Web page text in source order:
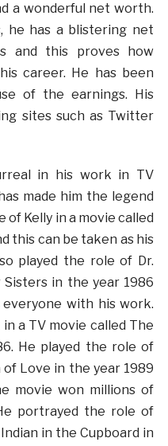
a wonderful net worth.
he has a blistering net
and this proves how
career. He has been
of the earnings. His
sites such as Twitter
in his work in TV
made him the legend
of Kelly in a movie called
this can be taken as his
played the role of Dr.
in the year 1986
with his work.
a TV movie called The
He played the role of
of Love in the year 1989
movie won millions of
portrayed the role of
in the Cupboard in